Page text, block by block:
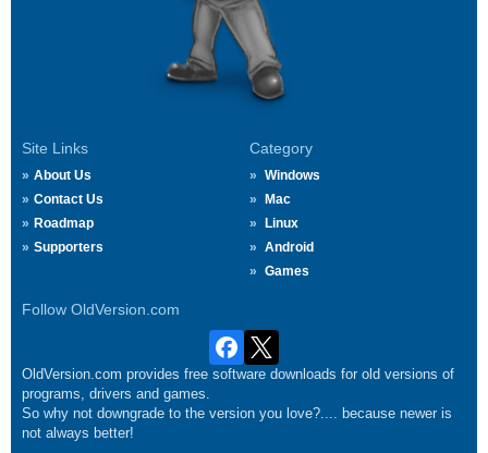
Site Links
About Us
Contact Us
Roadmap
Supporters
Category
Windows
Mac
Linux
Android
Games
Follow OldVersion.com
OldVersion.com provides free software downloads for old versions of
programs, drivers and games.
So why not downgrade to the version you love?.... because newer is
not always better!